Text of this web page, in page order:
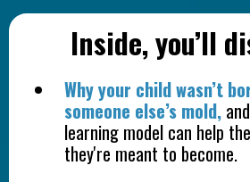
Inside, you’ll
Why your child wasn’t
someone else’s mold,
learning model can help
they're meant to become.